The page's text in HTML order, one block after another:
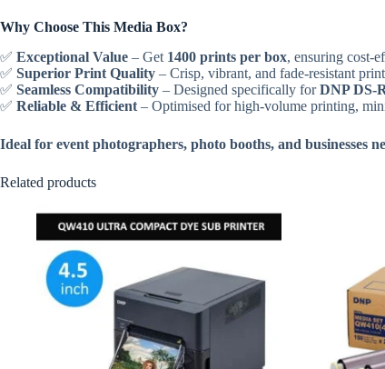
Why Choose This Media Box?
✅ Exceptional Value – Get 1400 prints per box, ensuring cost-
✅ Superior Print Quality – Crisp, vibrant, and fade-resistant
✅ Seamless Compatibility – Designed specifically forDNP DS-
✅ Reliable & Efficient – Optimised for high-volume printing,
Ideal for event photographers, photo booths, and businesses
Related products